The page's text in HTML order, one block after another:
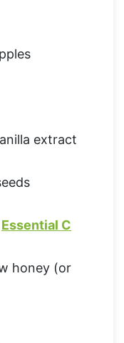
extract
Essential C
honey (or